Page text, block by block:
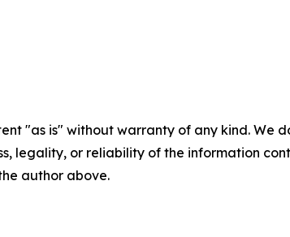
"as is" without warranty of any kind.
legality, or reliability of the information
author above.